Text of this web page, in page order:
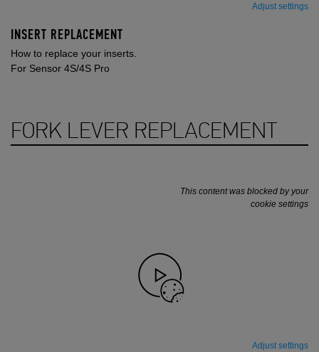
Adjust settings
INSERT REPLACEMENT
How to replace your inserts.
For Sensor 4S/4S Pro
FORK LEVER REPLACEMENT
This content was blocked by your
cookie settings
Adjust settings